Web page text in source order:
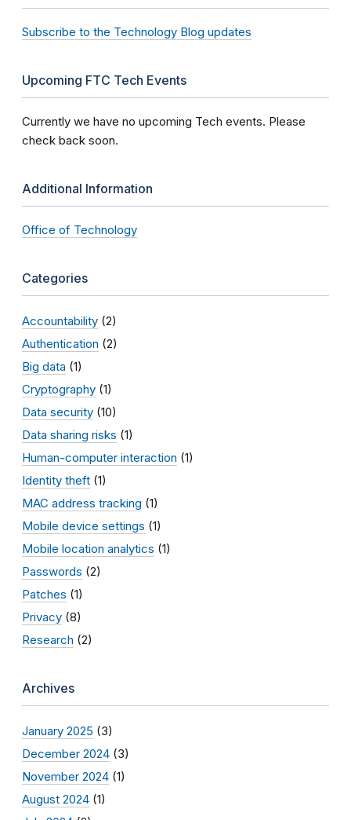
Subscribe to the Technology Blog updates
Upcoming FTC Tech Events
Currently we have no upcoming Tech events. Please
check back soon.
Additional Information
Office of Technology
Categories
Accountability (2)
Authentication (2)
Big data (1)
Cryptography (1)
Data security (10)
Data sharing risks (1)
Human-computer interaction (1)
Identity theft (1)
MAC address tracking (1)
Mobile device settings (1)
Mobile location analytics (1)
Passwords (2)
Patches (1)
Privacy (8)
Research (2)
Archives
January 2025 (3)
December 2024 (3)
November 2024 (1)
August 2024 (1)